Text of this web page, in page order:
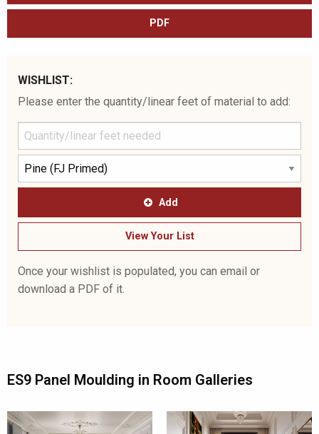
PDF
WISHLIST:
Please enter the quantity/linear feet of material to add:
Add
View Your List
Once your wishlist is populated, you can email or
download a PDF of it.
ES9 Panel Moulding in Room Galleries